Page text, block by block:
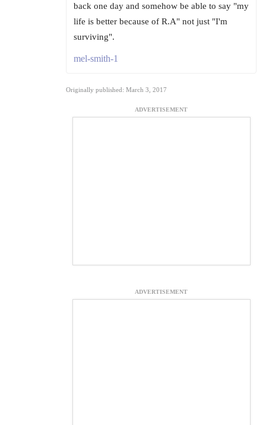
back one day and somehow be able to say "my
life is better because of R.A" not just "I'm
surviving".
mel-smith-1
Originally published: March 3, 2017
ADVERTISEMENT
ADVERTISEMENT